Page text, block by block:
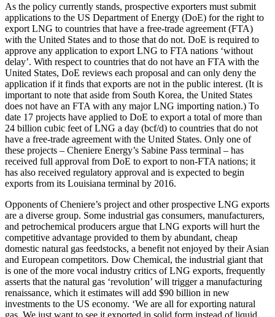
As the policy currently stands, prospective exporters must submit
applications to the US Department of Energy (DoE) for the right to
export LNG to countries that have a free-trade agreement (FTA)
with the United States and to those that do not. DoE is required to
approve any application to export LNG to FTA nations ‘without
delay’. With respect to countries that do not have an FTA with the
United States, DoE reviews each proposal and can only deny the
application if it finds that exports are not in the public interest. (It is
important to note that aside from South Korea, the United States
does not have an FTA with any major LNG importing nation.) To
date 17 projects have applied to DoE to export a total of more than
24 billion cubic feet of LNG a day (bcf/d) to countries that do not
have a free-trade agreement with the United States. Only one of
these projects – Cheniere Energy’s Sabine Pass terminal – has
received full approval from DoE to export to non-FTA nations; it
has also received regulatory approval and is expected to begin
exports from its Louisiana terminal by 2016.
Opponents of Cheniere’s project and other prospective LNG exports
are a diverse group. Some industrial gas consumers, manufacturers,
and petrochemical producers argue that LNG exports will hurt the
competitive advantage provided to them by abundant, cheap
domestic natural gas feedstocks, a benefit not enjoyed by their Asian
and European competitors. Dow Chemical, the industrial giant that
is one of the more vocal industry critics of LNG exports, frequently
asserts that the natural gas ‘revolution’ will trigger a manufacturing
renaissance, which it estimates will add $90 billion in new
investments to the US economy. ‘We are all for exporting natural
gas. We just want to see it exported in solid form instead of liquid